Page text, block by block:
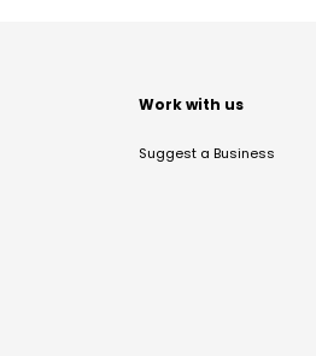
Work with us
Suggest a Business